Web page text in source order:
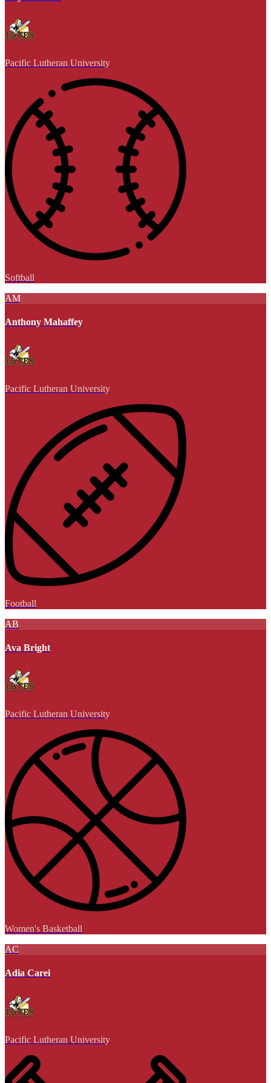
Pacific Lutheran University
Softball
AM
Anthony Mahaffey
Pacific Lutheran University
Football
AB
Ava Bright
Pacific Lutheran University
Women's Basketball
AC
Adia Carei
Pacific Lutheran University